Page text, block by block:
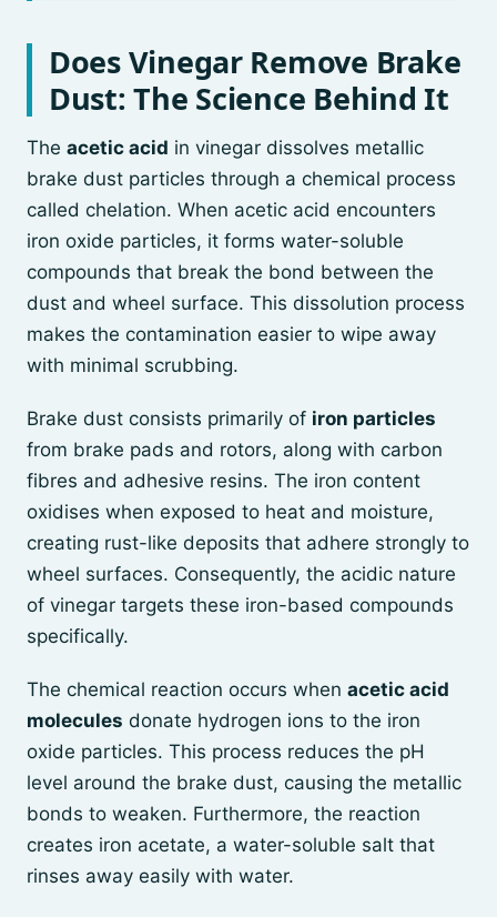
Does Vinegar Remove Brake
Dust: The Science Behind It
The acetic acid in vinegar dissolves metallic
brake dust particles through a chemical process
called chelation. When acetic acid encounters
iron oxide particles, it forms water-soluble
compounds that break the bond between the
dust and wheel surface. This dissolution process
makes the contamination easier to wipe away
with minimal scrubbing.
Brake dust consists primarily of iron particles
from brake pads and rotors, along with carbon
fibres and adhesive resins. The iron content
oxidises when exposed to heat and moisture,
creating rust-like deposits that adhere strongly to
wheel surfaces. Consequently, the acidic nature
of vinegar targets these iron-based compounds
specifically.
The chemical reaction occurs when acetic acid
molecules donate hydrogen ions to the iron
oxide particles. This process reduces the pH
level around the brake dust, causing the metallic
bonds to weaken. Furthermore, the reaction
creates iron acetate, a water-soluble salt that
rinses away easily with water.